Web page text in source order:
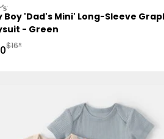
Boy 'Dad's Mini' Long-Sleeve
- Green
Manufactured Suggested Retail Price
$16*